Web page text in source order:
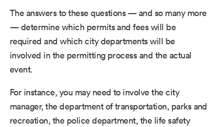
The answers to these questions — and so many more
— determine which permits and fees will be
required and which city departments will be
involved in the permitting process and the actual
event.
For instance, you may need to involve the city
manager, the department of transportation, parks and
recreation, the police department, the life safety